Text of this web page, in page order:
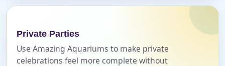
Private Parties
Use Amazing Aquariums to make private
celebrations feel more complete without